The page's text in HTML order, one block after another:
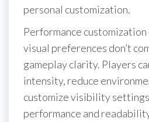
personal customization.
Performance
visual preferences don’t
gameplay clarity. Players
intensity, reduce
customize visibility
performance and